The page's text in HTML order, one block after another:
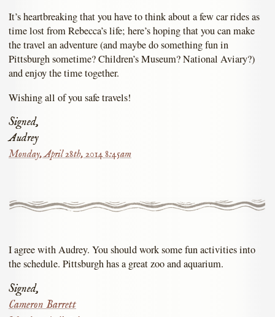
It’s heartbreaking that you have to think about a few car rides as
time lost from Rebecca’s life; here’s hoping that you can make
the travel an adventure (and maybe do something fun in
Pittsburgh sometime? Children’s Museum? National Aviary?)
and enjoy the time together.
Wishing all of you safe travels!
Signed,
Audrey
Monday, April 28th, 2014 8:45am
I agree with Audrey. You should work some fun activities into
the schedule. Pittsburgh has a great zoo and aquarium.
Signed,
Cameron Barrett